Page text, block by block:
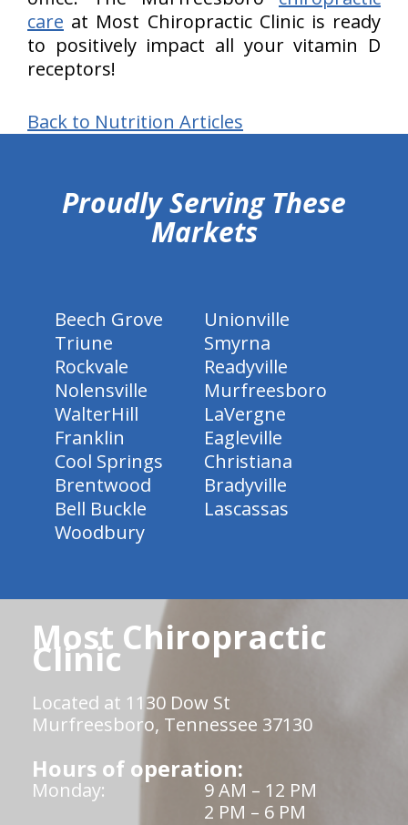
care at Most Chiropractic Clinic is ready
to positively impact all your vitamin D
receptors!
Back to Nutrition Articles
Proudly Serving These
Markets
Beech Grove
Unionville
Triune
Smyrna
Rockvale
Readyville
Nolensville
Murfreesboro
WalterHill
LaVergne
Franklin
Eagleville
Cool Springs
Christiana
Brentwood
Bradyville
Bell Buckle
Lascassas
Woodbury
Most Chiropractic
Clinic
Located at 1130 Dow St
Murfreesboro, Tennessee 37130
Hours of operation:
Monday:
9 AM – 12 PM
2 PM – 6 PM
hiddenFieldValidatorExample